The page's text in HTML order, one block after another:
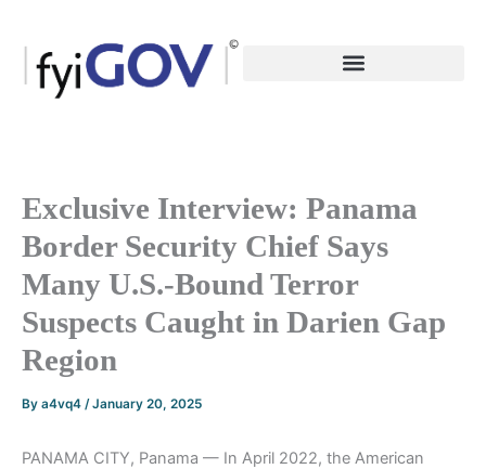
content
Exclusive Interview: Panama
Border Security Chief Says
Many U.S.-Bound Terror
Suspects Caught in Darien Gap
Region
By a4vq4 /January 20, 2025
PANAMA CITY, Panama — In April 2022, the American